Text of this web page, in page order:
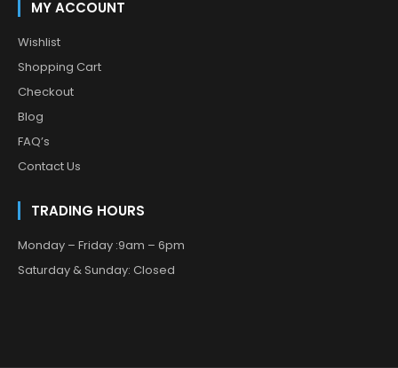
MY ACCOUNT
Wishlist
Shopping Cart
Checkout
Blog
FAQ’s
Contact Us
TRADING HOURS
Monday – Friday :9am – 6pm
Saturday & Sunday: Closed